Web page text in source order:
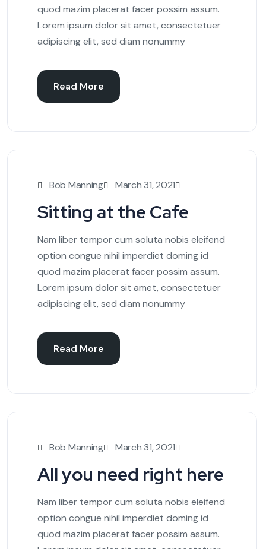
quod mazim placerat facer possim assum.
Lorem ipsum dolor sit amet, consectetuer
adipiscing elit, sed diam nonummy
Read More
Bob Manning March 31, 2021
Sitting at the Cafe
Nam liber tempor cum soluta nobis eleifend
option congue nihil imperdiet doming id
quod mazim placerat facer possim assum.
Lorem ipsum dolor sit amet, consectetuer
adipiscing elit, sed diam nonummy
Read More
Bob Manning March 31, 2021
All you need right here
Nam liber tempor cum soluta nobis eleifend
option congue nihil imperdiet doming id
quod mazim placerat facer possim assum.